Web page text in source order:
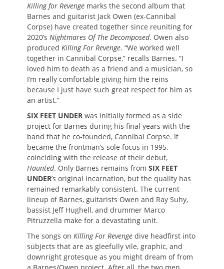
Killing for Revenge marks the second album that
Barnes and guitarist Jack Owen (ex-Cannibal
Corpse) have created together since reuniting for
2020’s Nightmares Of The Decomposed. Owen also
produced Killing For Revenge. “We worked well
together in Cannibal Corpse,” recalls Barnes. “I
loved him to death as a friend and a musician, so
I’m really comfortable giving him the reins
because I just have such great respect for him as
an artist.”
SIX FEET UNDER was initially formed as a side
project for Barnes during his final years with the
band that he co-founded, Cannibal Corpse. It
became the frontman’s sole focus in 1995,
coinciding with the release of their debut,
Haunted. Only Barnes remains from SIX FEET
UNDER’s original incarnation, but the quality has
remained remarkably consistent. The current
lineup of Barnes, guitarists Owen and Ray Suhy,
bassist Jeff Hughell, and drummer Marco
Pitruzzella make for a devastating unit.
The songs on Killing For Revenge dive headfirst into
subjects that are as gleefully vile, graphic, and
downright grotesque as you might dream of from